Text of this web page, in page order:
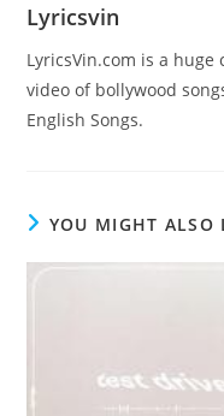
Lyricsvin
LyricsVin.com is a
video of bollywood
English Songs.
YOU MIGHT ALSO